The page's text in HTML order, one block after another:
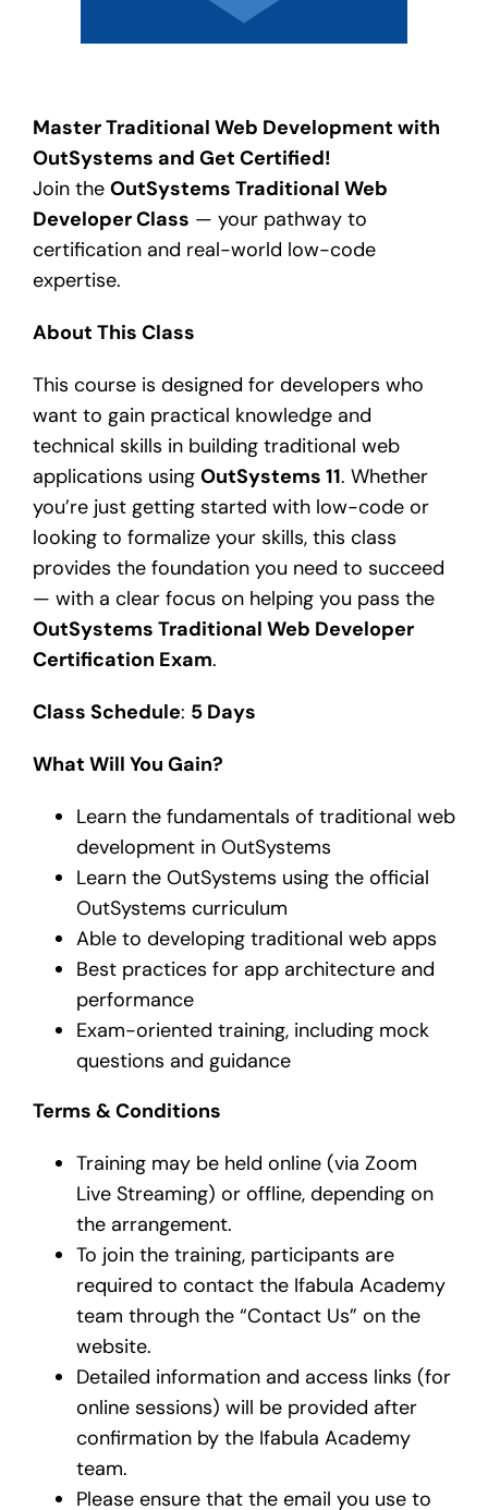
Master Traditional Web Development with
OutSystems and Get Certified!
Join the OutSystems Traditional Web
Developer Class — your pathway to
certification and real-world low-code
expertise.
About This Class
This course is designed for developers who
want to gain practical knowledge and
technical skills in building traditional web
applications using OutSystems 11. Whether
you’re just getting started with low-code or
looking to formalize your skills, this class
provides the foundation you need to succeed
— with a clear focus on helping you pass the
OutSystems Traditional Web Developer
Certification Exam.
Class Schedule: 5 Days
What Will You Gain?
Learn the fundamentals of traditional web
development in OutSystems
Learn the OutSystems using the official
OutSystems curriculum
Able to developing traditional web apps
Best practices for app architecture and
performance
Exam-oriented training, including mock
questions and guidance
Terms & Conditions
Training may be held online (via Zoom
Live Streaming) or offline, depending on
the arrangement.
To join the training, participants are
required to contact the Ifabula Academy
team through the “Contact Us” on the
website.
Detailed information and access links (for
online sessions) will be provided after
confirmation by the Ifabula Academy
team.
Please ensure that the email you use to